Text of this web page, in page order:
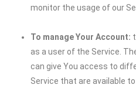
monitor the usage of our
To manage Your Account:
as a user of the Service.
can give You access to
Service that are available